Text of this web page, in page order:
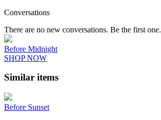
Conversations
There are no new conversations. Be the first one.
Before Midnight
SHOP NOW
Similar items
Before Sunset